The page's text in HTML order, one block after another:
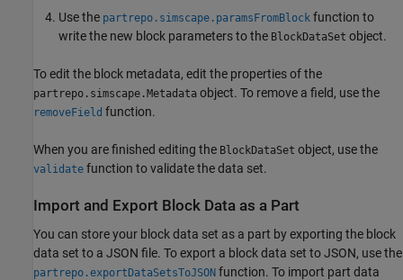
Use the partrepo.simscape.paramsFromBlock function to
write the new block parameters to the BlockDataSet object.
To edit the block metadata, edit the properties of the
partrepo.simscape.Metadata object. To remove a field, use the
removeField function.
When you are finished editing the BlockDataSet object, use the
validate function to validate the data set.
Import and Export Block Data as a Part
You can store your block data set as a part by exporting the block
data set to a JSON file. To export a block data set to JSON, use the
partrepo.exportDataSetsToJSON function. To import part data